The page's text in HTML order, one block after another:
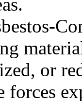
or
forces